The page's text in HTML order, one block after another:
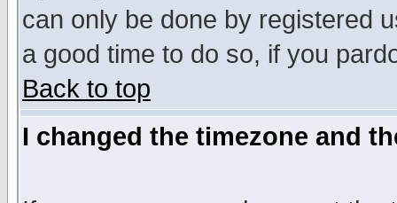
can only be done by registered
a good time to do so, if you
Back to top
I changed the timezone and